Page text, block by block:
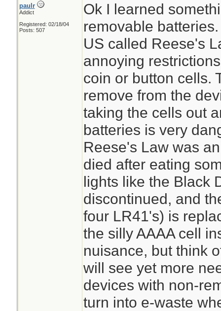
paulr
Addict
Registered: 02/18/04
Posts: 507
Ok I learned
removable
US called Reese's
annoying
coin or button cells.
remove from the
taking the cells out
batteries is very
Reese's Law was
died after eating
lights like the Black
discontinued, and
four LR41's) is
the silly AAAA cell
nuisance, but think
will see yet more
devices with non-
turn into e-waste